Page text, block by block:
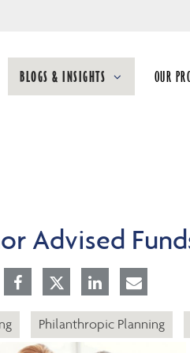
Main
BLOGS & INSIGHTS
collapsed
OUR
Advised
Philanthropic Planning